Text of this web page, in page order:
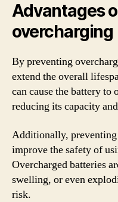
Advantages
overcharging
By preventing
extend the overall
can cause the battery to
reducing its capacity
Additionally,
improve the safety of
Overcharged batteries
swelling, or even
risk.